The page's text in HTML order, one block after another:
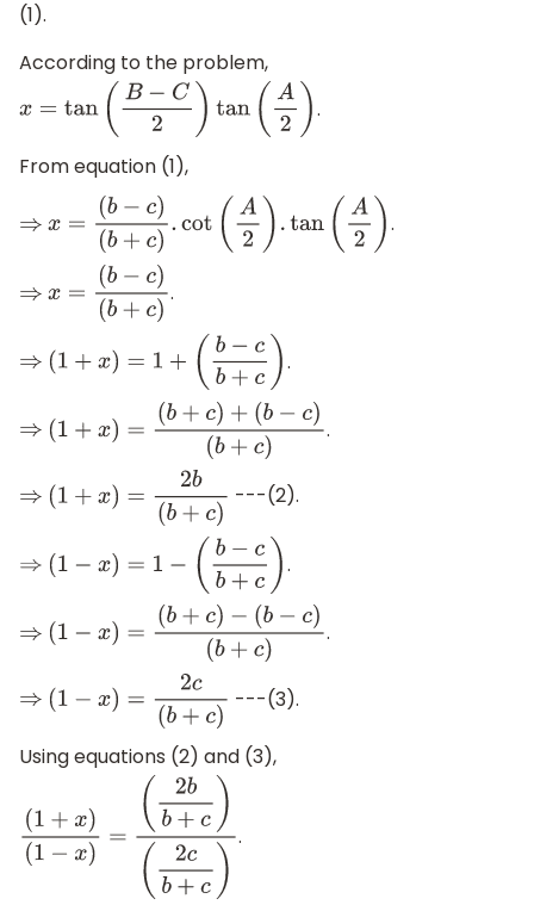
(1).
According to the problem,
x=tan(B−C2) tan(A2 ) .
From equation (1),
⇒ x =(b−c)(b+c).cot(A 2 )tan( A 2) .
⇒ x=(b −c)
.
⇒ (1+ x) =1+ (b −c b+ c ) .
⇒ (1+ x) =(b+c )+(b−c)(b+c) .
⇒ (1+ x) =2b(b +c) ---(2).
⇒ (1− x) =1− (b−c b+ c ) .
⇒ (1− x) =(b +c )−(b−c)(b+c) .
⇒ (1− x) =2c(b +c) ---(3).
Using equations (2) and (3),
(1+x)(1−x) =( 2bb+c)
.